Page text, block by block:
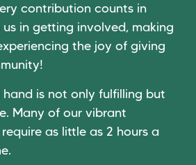
contribution counts in
in getting involved, making
the joy of giving
hand is not only fulfilling but
Many of our vibrant
as little as 2 hours a